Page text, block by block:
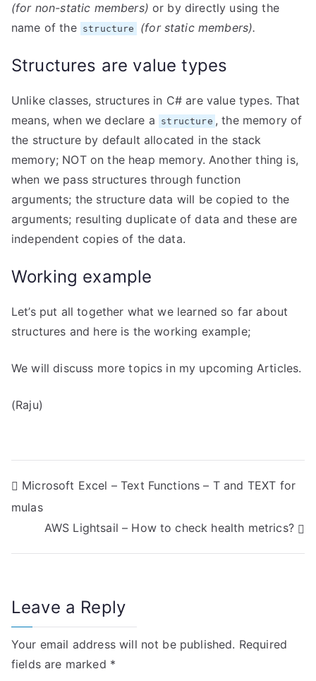
(for non-static members) or by directly using the
name of the structure (for static members).
Structures are value types
Unlike classes, structures in C# are value types. That
means, when we declare a
structure , the memory of
the structure by default allocated in the stack
memory; NOT on the heap memory. Another thing is,
when we pass structures through function
arguments; the structure data will be copied to the
arguments; resulting duplicate of data and these are
independent copies of the data.
Working example
Let’s put all together what we learned so far about
structures and here is the working example;
We will discuss more topics in my upcoming Articles.
(Raju)
P
o
s
n
a
v
Microsoft Excel – Text Functions – T and TEXT for
mulas
AWS Lightsail – How to check health metrics?
Leave a Reply
Your email address will not be published. Required
fields are marked *